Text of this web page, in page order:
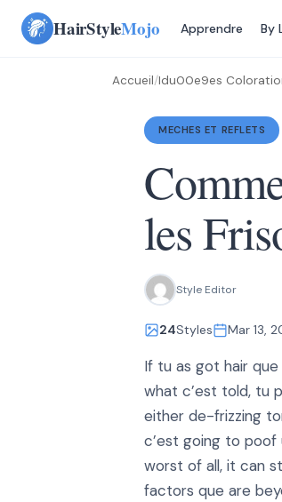
Skip
HairStyleMojo Apprendre By
Accueil/Idu00e9es
MECHES ET REFLETS
les
Style Editor
24Styles Mar 13,
If tu as got hair
what c’est told, tu
either de-frizzing
c’est going to poof
worst of all, it can
factors que are